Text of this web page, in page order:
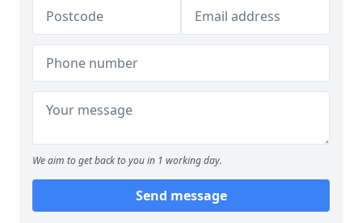
We aim to get back to you in 1 working day.
Send message